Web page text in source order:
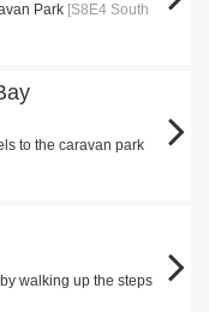
Park [S8E4 South
to the caravan park
walking up the steps